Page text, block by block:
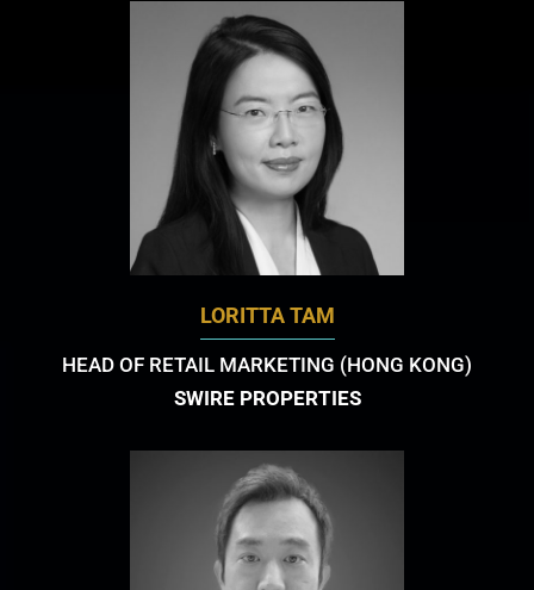
LORITTA TAM
HEAD OF RETAIL MARKETING (HONG KONG)
SWIRE PROPERTIES